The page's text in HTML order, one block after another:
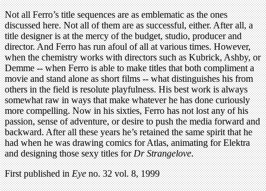
Not all Ferro’s title sequences are as emblematic as the ones
discussed here. Not all of them are as successful, either. After all, a
title designer is at the mercy of the budget, studio, producer and
director. And Ferro has run afoul of all at various times. However,
when the chemistry works with directors such as Kubrick, Ashby, or
Demme -- when Ferro is able to make titles that both compliment a
movie and stand alone as short films -- what distinguishes his from
others in the field is resolute playfulness. His best work is always
somewhat raw in ways that make whatever he has done curiously
more compelling. Now in his sixties, Ferro has not lost any of his
passion, sense of adventure, or desire to push the media forward and
backward. After all these years he’s retained the same spirit that he
had when he was drawing comics for Atlas, animating for Elektra
and designing those sexy titles forDr Strangelove.
First published inEyeno. 32 vol. 8, 1999